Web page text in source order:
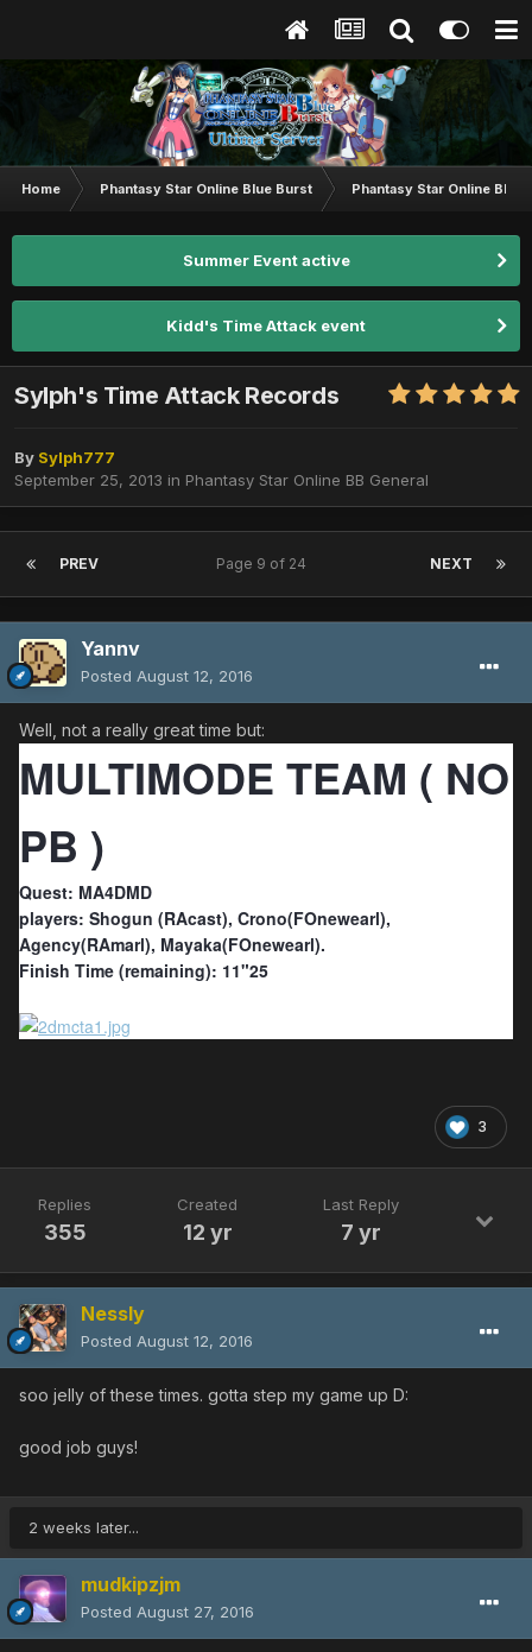
Home Phantasy Star Online Blue Burst Phantasy Star Online BB
Summer Event active
Kidd's Time Attack event
Sylph's Time Attack Records
By Sylph777
September 25, 2013 in Phantasy Star Online BB General
PREV NEXT
Page 9 of 24
Yannv
Posted August 12, 2016
Well, not a really great time but:
MULTIMODE TEAM ( NO
PB )
Quest: MA4DMD
players: Shogun (RAcast), Crono(FOnewearl),
Agency(RAmarl), Mayaka(FOnewearl).
Finish Time (remaining): 11"25
3
Replies
355
Created
12 yr
Last Reply
7 yr
Nessly
Posted August 12, 2016
soo jelly of these times. gotta step my game up D:
good job guys!
2 weeks later...
mudkipzjm
Posted August 27, 2016